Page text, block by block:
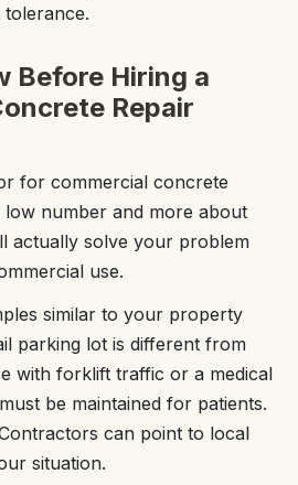
Before Hiring a
Repair
for commercial concrete
low number and more about
actually solve your problem
use.
similar to your property
parking lot is different from
with forklift traffic or a medical
be maintained for patients.
can point to local
situation.